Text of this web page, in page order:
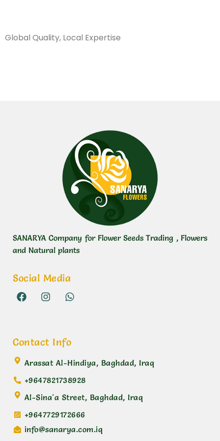
Global Quality, Local Expertise
SANARYA Company for Flower Seeds Trading , Flowers
and Natural plants
Social Media
Contact Info
Arassat Al-Hindiya, Baghdad, Iraq
+9647821738928
Al-Sina'a Street, Baghdad, Iraq
+9647729172666
info@sanarya.com.iq